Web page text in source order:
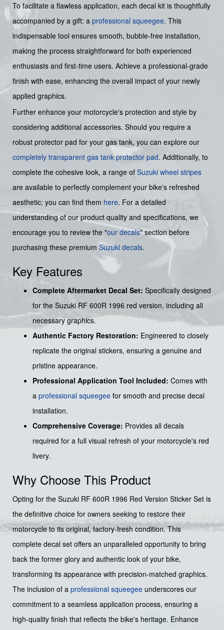
To facilitate a flawless application, each decal kit is thoughtfully
accompanied by a gift: a professional squeegee. This
indispensable tool ensures smooth, bubble-free installation,
making the process straightforward for both experienced
enthusiasts and first-time users. Achieve a professional-grade
finish with ease, enhancing the overall impact of your newly
applied graphics.
Further enhance your motorcycle's protection and style by
considering additional accessories. Should you require a
robust protector pad for your gas tank, you can explore our
completely transparent gas tank protector pad. Additionally, to
complete the cohesive look, a range of Suzuki wheel stripes
are available to perfectly complement your bike's refreshed
aesthetic; you can find them here. For a detailed
understanding of our product quality and specifications, we
encourage you to review the "our decals" section before
purchasing these premium Suzuki decals.
Key Features
Complete Aftermarket Decal Set: Specifically designed
for the Suzuki RF 600R 1996 red version, including all
necessary graphics.
Authentic Factory Restoration: Engineered to closely
replicate the original stickers, ensuring a genuine and
pristine appearance.
Professional Application Tool Included: Comes with
a professional squeegee for smooth and precise decal
installation.
Comprehensive Coverage: Provides all decals
required for a full visual refresh of your motorcycle's red
livery.
Why Choose This Product
Opting for the Suzuki RF 600R 1996 Red Version Sticker Set is
the definitive choice for owners seeking to restore their
motorcycle to its original, factory-fresh condition. This
complete decal set offers an unparalleled opportunity to bring
back the former glory and authentic look of your bike,
transforming its appearance with precision-matched graphics.
The inclusion of a professional squeegee underscores our
commitment to a seamless application process, ensuring a
high-quality finish that reflects the bike's heritage. Enhance